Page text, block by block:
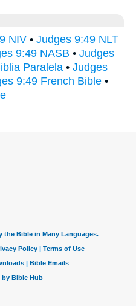
NIV • Judges 9:49 NLT
9:49 NASB • Judges
Paralela • Judges
9:49 French Bible •